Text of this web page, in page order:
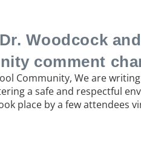
Woodcock
comment
Community, We are
a safe and respectful
place by a few attendees